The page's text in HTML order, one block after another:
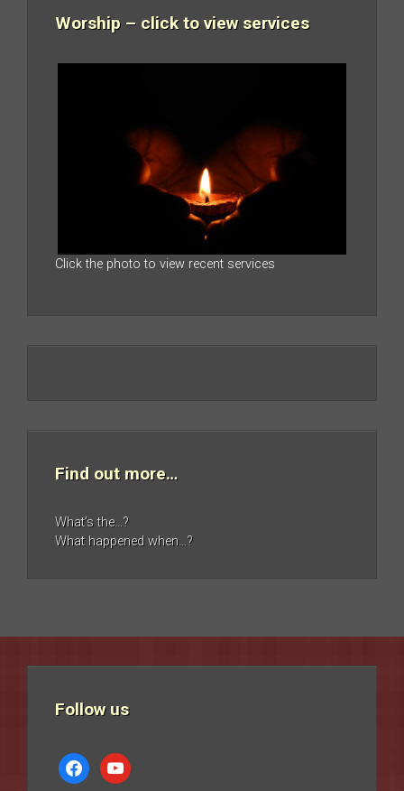
Worship – click to view services
Click the photo to view recent services
Find out more…
What’s the…?
What happened when…?
Follow us
facebookyoutube